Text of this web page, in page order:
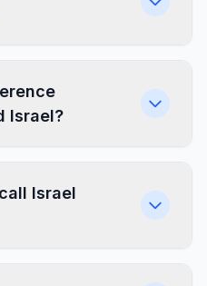
Israel?
Israel